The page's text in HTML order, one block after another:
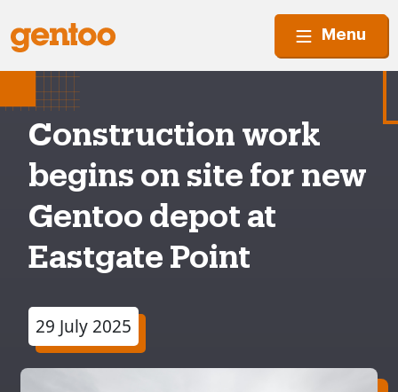
Menu
Construction work
begins on site for new
Gentoo depot at
Eastgate Point
29 July 2025